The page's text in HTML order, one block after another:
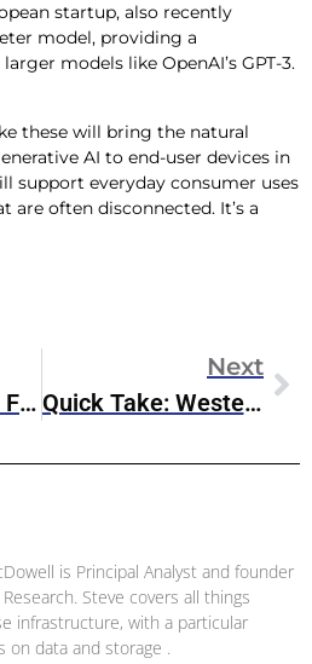
startup, also recently
model, providing a
models like OpenAI’s GPT-3.
these will bring the natural
AI to end-user devices in
support everyday consumer uses
are often disconnected. It’s a
Quick Take: Intel FQ1 2024 Earnings Results
Next
Quick Take: Western Digital’s FQ3 2024 Earnings
is Principal Analyst and founder
Steve covers all things
infrastructure, with a particular
on data and storage .